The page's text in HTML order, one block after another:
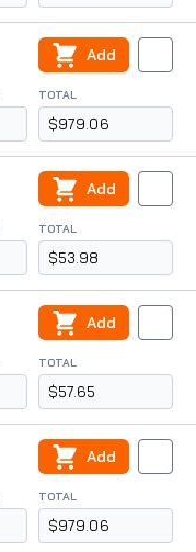
TOTAL
$979.06
Add
TOTAL
$53.98
Add
TOTAL
$57.65
Add
TOTAL
$979.06
Add